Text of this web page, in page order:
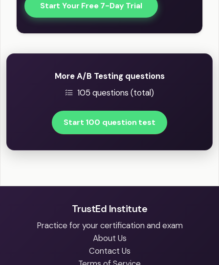
Start Your Free 7-Day Trial
More A/B Testing questions
105 questions (total)
Start 100 question test
TrustEd Institute
Practice for your certification and exam
About Us
Contact Us